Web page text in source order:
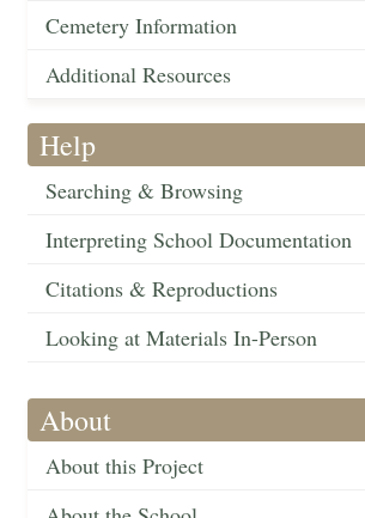
Cemetery Information
Additional Resources
Help
Searching & Browsing
Interpreting School Documentation
Citations & Reproductions
Looking at Materials In-Person
About
About this Project